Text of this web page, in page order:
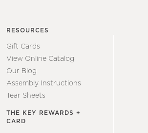
RESOURCES
Gift Cards
View Online Catalog
Our Blog
Assembly Instructions
Tear Sheets
THE KEY REWARDS +
CARD